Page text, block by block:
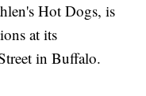
Hot Dogs, is
at its
in Buffalo.